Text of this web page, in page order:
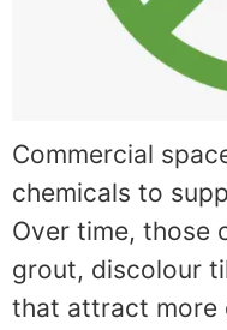
Commercial
chemicals to
Over time, those
grout, discolour
that attract more